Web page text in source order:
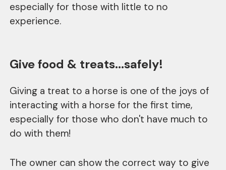
especially for those with little to no
experience.
Give food & treats...safely!
Giving a treat to a horse is one of the joys of
interacting with a horse for the first time,
especially for those who don't have much to
do with them!
The owner can show the correct way to give